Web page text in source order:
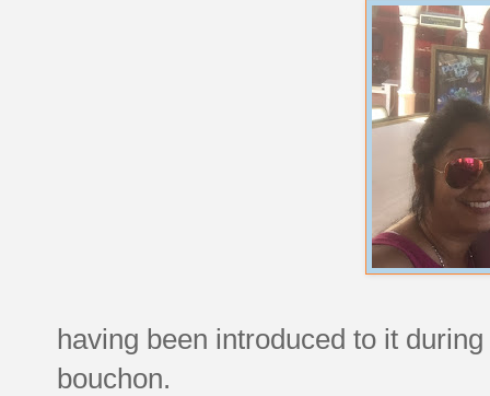
having been introduced to it
bouchon.